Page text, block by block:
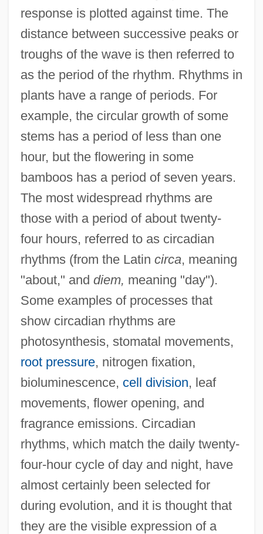
response is plotted against time. The
distance between successive peaks or
troughs of the wave is then referred to
as the period of the rhythm. Rhythms in
plants have a range of periods. For
example, the circular growth of some
stems has a period of less than one
hour, but the flowering in some
bamboos has a period of seven years.
The most widespread rhythms are
those with a period of about twenty-
four hours, referred to as circadian
rhythms (from the Latin circa, meaning
"about," and diem, meaning "day").
Some examples of processes that
show circadian rhythms are
photosynthesis, stomatal movements,
root pressure, nitrogen fixation,
bioluminescence, cell division, leaf
movements, flower opening, and
fragrance emissions. Circadian
rhythms, which match the daily twenty-
four-hour cycle of day and night, have
almost certainly been selected for
during evolution, and it is thought that
they are the visible expression of a